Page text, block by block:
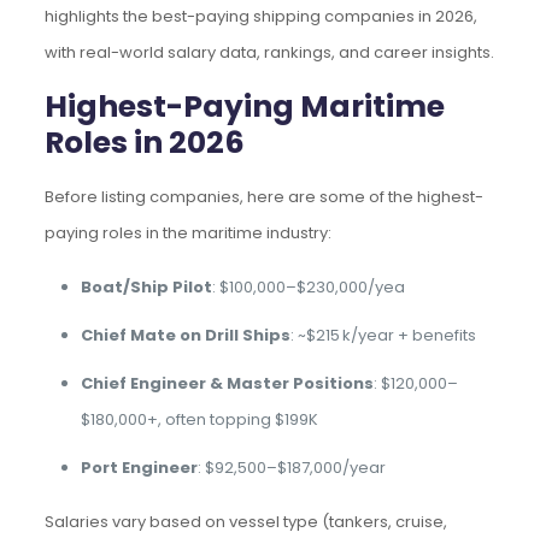
highlights the best-paying shipping companies in 2026,
with real-world salary data, rankings, and career insights.
Highest-Paying Maritime
Roles in 2026
Before listing companies, here are some of the highest-
paying roles in the maritime industry:
Boat/Ship Pilot: $100,000–$230,000/yea
Chief Mate on Drill Ships: ~$215 k/year + benefits
Chief Engineer & Master Positions: $120,000–
$180,000+, often topping $199K
Port Engineer: $92,500–$187,000/year
Salaries vary based on vessel type (tankers, cruise,